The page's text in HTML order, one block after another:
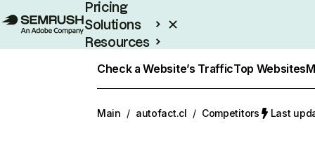
Pricing
Solutions
Resources
Check a Website’s TrafficTop Websites
Main / autofact.cl / Competitors Last